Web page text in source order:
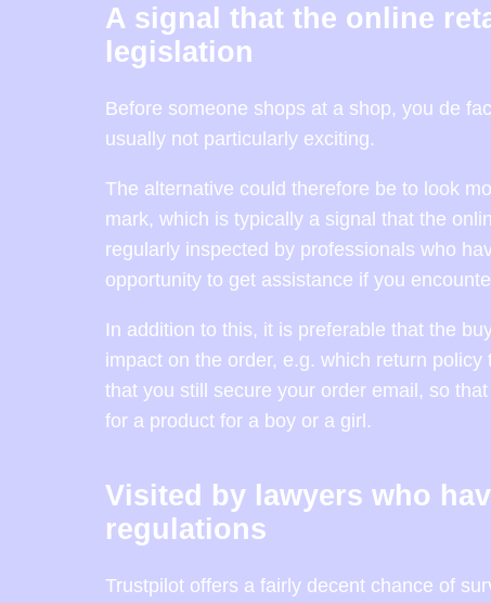
A signal that the online
legislation
Before someone shops at a shop, you de
usually not particularly exciting.
The alternative could therefore be to look
mark, which is typically a signal that the
regularly inspected by professionals who
opportunity to get assistance if you
In addition to this, it is preferable that the
impact on the order, e.g. which return
that you still secure your order email, so
for a product for a boy or a girl.
Visited by lawyers who
regulations
Trustpilot offers a fairly decent chance of